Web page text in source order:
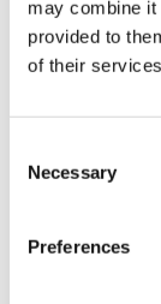
may combine it
provided to
of their
Selection
Necessary
Preferences
Crown Tall Side
Members get FREE